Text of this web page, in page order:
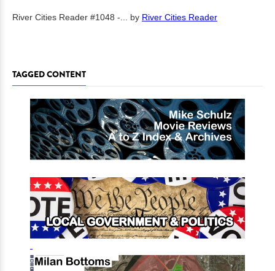
River Cities Reader #1048 -... by River Cities Reader
TAGGED CONTENT